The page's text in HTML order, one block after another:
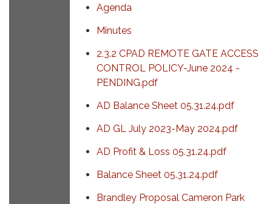
Agenda
Minutes
2.3.2 CPAD REMOTE GATE ACCESS
CONTROL POLICY-June 2024 -
PENDING.pdf
AD Balance Sheet 05.31.24.pdf
AD GL July 2023-May 2024.pdf
AD Profit & Loss 05.31.24.pdf
Balance Sheet 05.31.24.pdf
Brandley Proposal Cameron Park